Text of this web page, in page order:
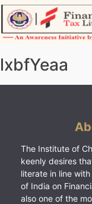
Skip
to
content
lxbfYeaa
The Institute of
keenly desires
literate in line
of India on
also one of the